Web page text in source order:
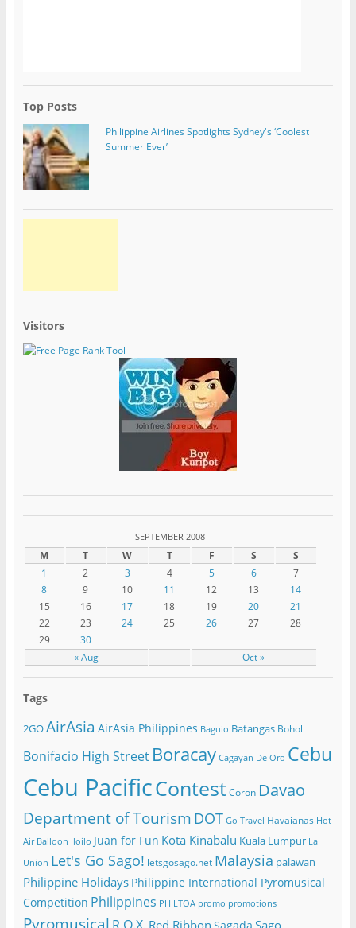
Top Posts
Philippine Airlines Spotlights Sydney's ‘Coolest
Summer Ever’
Visitors
SEPTEMBER 2008
M T W T F S S
« Aug Oct »
1 2 3 4 5 6
7
8
9 10 11 12 13
14
15
16 17 18 19 20
21
22
23 24 25 26 27
28
29
30
Tags
2GOAirAsia AirAsia Philippines Baguio Batangas Bohol
Bonifacio High Street Boracay Cagayan De Oro Cebu
Cebu PacificContest Coron Davao
Department of Tourism DOT Go Travel Havaianas Hot
Air Balloon Iloilo Juan for Fun Kota Kinabalu Kuala Lumpur La
Union Let's Go Sago! letsgosago.net Malaysia palawan
Philippine Holidays Philippine International Pyromusical
Competition Philippines PHILTOA promo promotions